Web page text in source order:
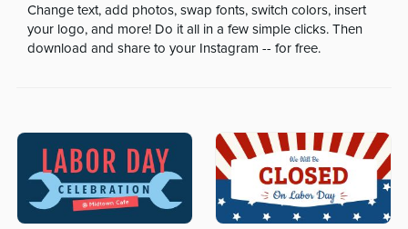
Change text, add photos, swap fonts, switch colors, insert
your logo, and more! Do it all in a few simple clicks. Then
download and share to your Instagram -- for free.